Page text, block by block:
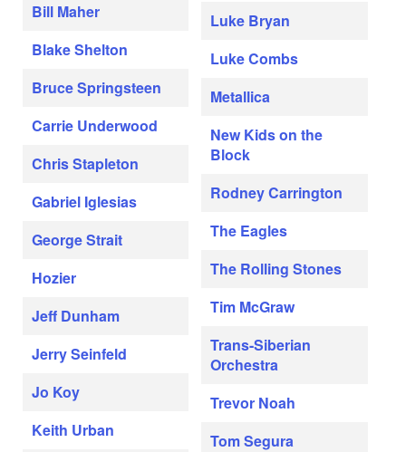
Bill Maher
Blake Shelton
Bruce Springsteen
Carrie Underwood
Chris Stapleton
Gabriel Iglesias
George Strait
Hozier
Jeff Dunham
Jerry Seinfeld
Jo Koy
Keith Urban
Luke Bryan
Luke Combs
Metallica
New Kids on the
Block
Rodney Carrington
The Eagles
The Rolling Stones
Tim McGraw
Trans-Siberian
Orchestra
Trevor Noah
Tom Segura